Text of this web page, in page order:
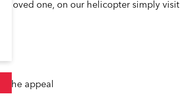
loved one, on our helicopter simply visit
the appeal